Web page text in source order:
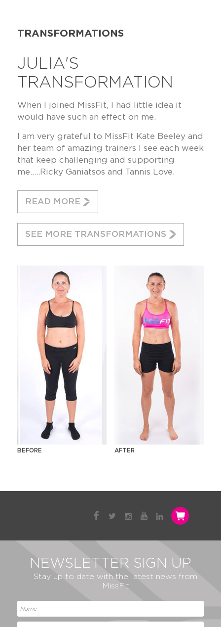
TRANSFORMATIONS
JULIA'S
TRANSFORMATION
When I joined MissFit, I had little idea it
would have such an effect on me.
I am very grateful to MissFit Kate Beeley and
her team of amazing trainers I see each week
that keep challenging and supporting
me…..Ricky Ganiatsos and Tannis Love.
READ MORE
SEE MORE TRANSFORMATIONS
BEFORE AFTER
NEWSLETTER SIGN UP
Stay up to date with the latest news from
MissFit